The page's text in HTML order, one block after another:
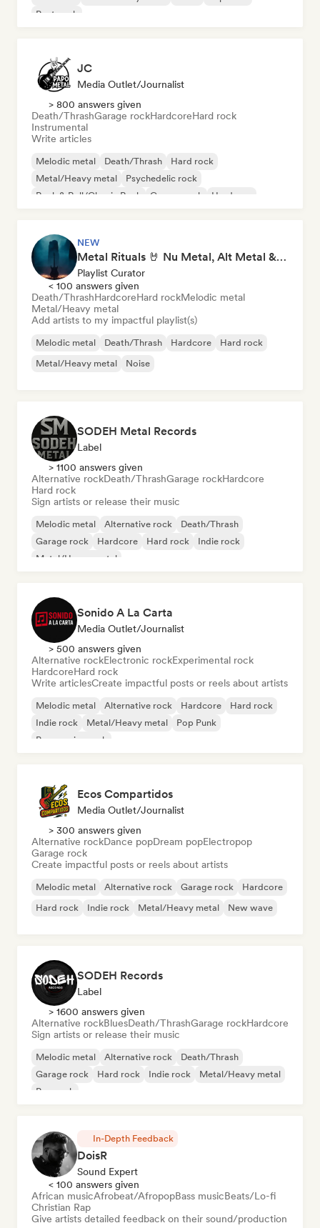
Post punk
JC
Media Outlet/Journalist
> 800 answers given
Death/ThrashGarage rockHardcoreHard rock
Instrumental
Write articles
Melodic metal Death/Thrash
Hard rock
Metal/Heavy metal
Psychedelic rock
Rock & Roll/Classic Rock
Garage rock Hardcore
NEW
Metal Rituals 🤘 Nu Metal, Alt Metal & Progressive Metal
Playlist Curator
< 100 answers given
Death/ThrashHardcoreHard rockMelodic metal
Metal/Heavy metal
Add artists to my impactful playlist(s)
Melodic metal Death/Thrash Hardcore
Hard rock
Metal/Heavy metal
Noise
SODEH Metal Records
Label
> 1100 answers given
Alternative rockDeath/ThrashGarage rockHardcore
Hard rock
Sign artists or release their music
Melodic metal Alternative rock
Death/Thrash
Garage rock
Hardcore Hard rock
Indie rock
Metal/Heavy metal
Sonido A La Carta
Media Outlet/Journalist
> 500 answers given
Alternative rockElectronic rockExperimental rock
HardcoreHard rock
Write articlesCreate impactful posts or reels about artists
Melodic metal Alternative rock Hardcore
Hard rock
Indie rock
Metal/Heavy metal
Pop Punk
Progressive rock
Ecos Compartidos
Media Outlet/Journalist
> 300 answers given
Alternative rockDance popDream popElectropop
Garage rock
Create impactful posts or reels about artists
Melodic metal Alternative rock Garage rock
Hardcore
Hard rock
Indie rock Metal/Heavy metal New wave
SODEH Records
Label
> 1600 answers given
Alternative rockBluesDeath/ThrashGarage rockHardcore
Sign artists or release their music
Melodic metal Alternative rock
Death/Thrash
Garage rock
Hard rock Indie rock
Metal/Heavy metal
Pop rock
In-Depth Feedback
DoisR
Sound Expert
< 100 answers given
African musicAfrobeat/AfropopBass musicBeats/Lo-fi
Christian Rap
Give artists detailed feedback on their sound/production